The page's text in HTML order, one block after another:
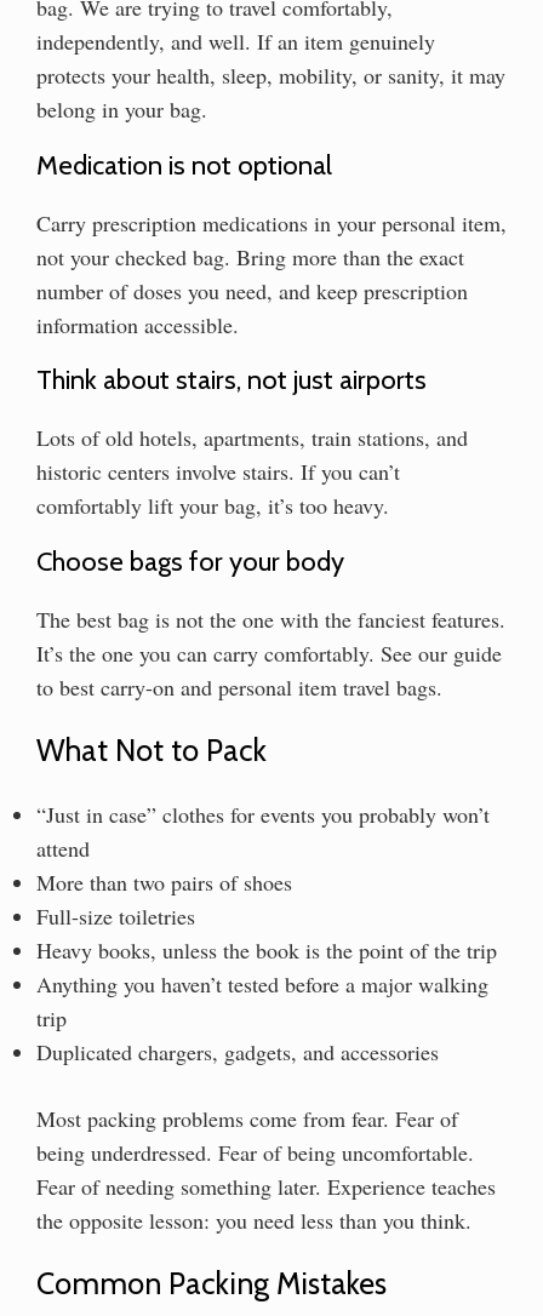
bag. We are trying to travel comfortably,
independently, and well. If an item genuinely
protects your health, sleep, mobility, or sanity, it may
belong in your bag.
Medication is not optional
Carry prescription medications in your personal item,
not your checked bag. Bring more than the exact
number of doses you need, and keep prescription
information accessible.
Think about stairs, not just airports
Lots of old hotels, apartments, train stations, and
historic centers involve stairs. If you can’t
comfortably lift your bag, it’s too heavy.
Choose bags for your body
The best bag is not the one with the fanciest features.
It’s the one you can carry comfortably. See our guide
to best carry-on and personal item travel bags.
What Not to Pack
“Just in case” clothes for events you probably won’t
attend
More than two pairs of shoes
Full-size toiletries
Heavy books, unless the book is the point of the trip
Anything you haven’t tested before a major walking
trip
Duplicated chargers, gadgets, and accessories
Most packing problems come from fear. Fear of
being underdressed. Fear of being uncomfortable.
Fear of needing something later. Experience teaches
the opposite lesson: you need less than you think.
Common Packing Mistakes